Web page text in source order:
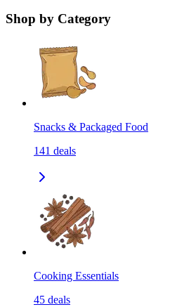
Shop by Category
Snacks & Packaged Food
141 deals
Cooking Essentials
45 deals